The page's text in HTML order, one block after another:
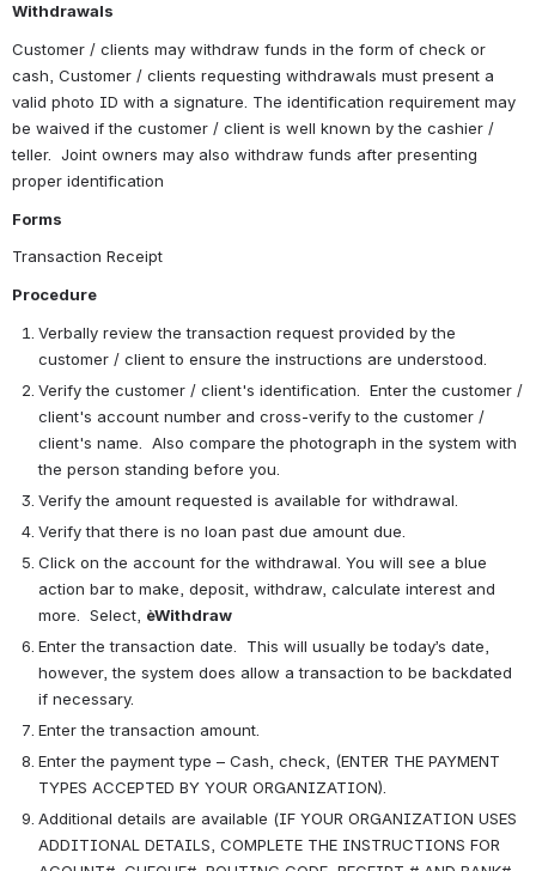
Withdrawals
Customer / clients may withdraw funds in the form of check or
cash, Customer / clients requesting withdrawals must present a
valid photo ID with a signature. The identification requirement may
be waived if the customer / client is well known by the cashier /
teller.  Joint owners may also withdraw funds after presenting
proper identification
Forms
Transaction Receipt
Procedure
Verbally review the transaction request provided by the
customer / client to ensure the instructions are understood.
Verify the customer / client's identification.  Enter the customer /
client's account number and cross-verify to the customer /
client's name.  Also compare the photograph in the system with
the person standing before you.
Verify the amount requested is available for withdrawal.
Verify that there is no loan past due amount due.
Click on the account for the withdrawal. You will see a blue
action bar to make, deposit, withdraw, calculate interest and
more.  Select, èWithdraw
Enter the transaction date.  This will usually be today’s date,
however, the system does allow a transaction to be backdated
if necessary.
Enter the transaction amount.
Enter the payment type – Cash, check, (ENTER THE PAYMENT
TYPES ACCEPTED BY YOUR ORGANIZATION).
Additional details are available (IF YOUR ORGANIZATION USES
ADDITIONAL DETAILS, COMPLETE THE INSTRUCTIONS FOR